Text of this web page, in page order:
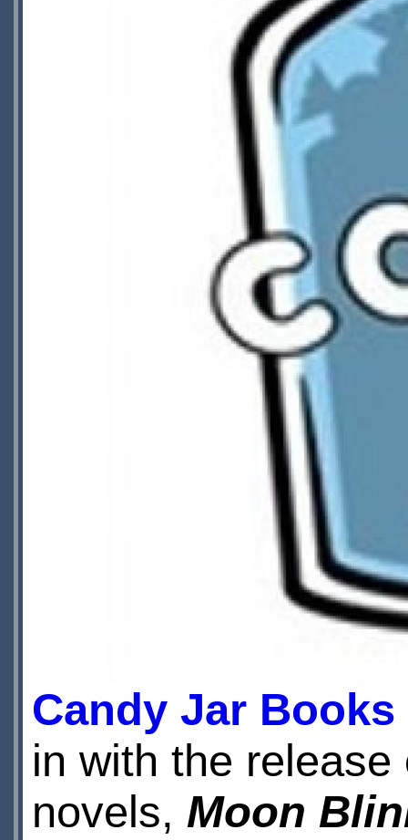
Candy Jar Books
in with the
novels, Moon